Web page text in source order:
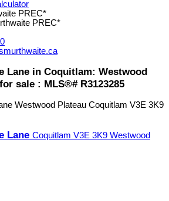
PREC*
Lane in Coquitlam: Westwood
sale : MLS®# R3123285
Westwood Plateau Coquitlam V3E 3K9
Lane Coquitlam V3E 3K9 Westwood